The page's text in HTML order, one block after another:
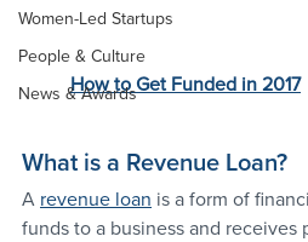
Women-Led Startups
People & Culture
News & Awards
How to Get Funded in 2017
What is a Revenue Loan?
A revenue loan is a form of
funds to a business and receives